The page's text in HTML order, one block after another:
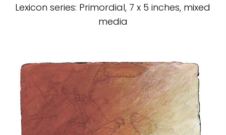
Lexicon series: Primordial, 7 x 5 inches, mixed
media